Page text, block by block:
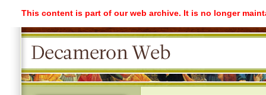
This content is part of our web archive. It is no longer